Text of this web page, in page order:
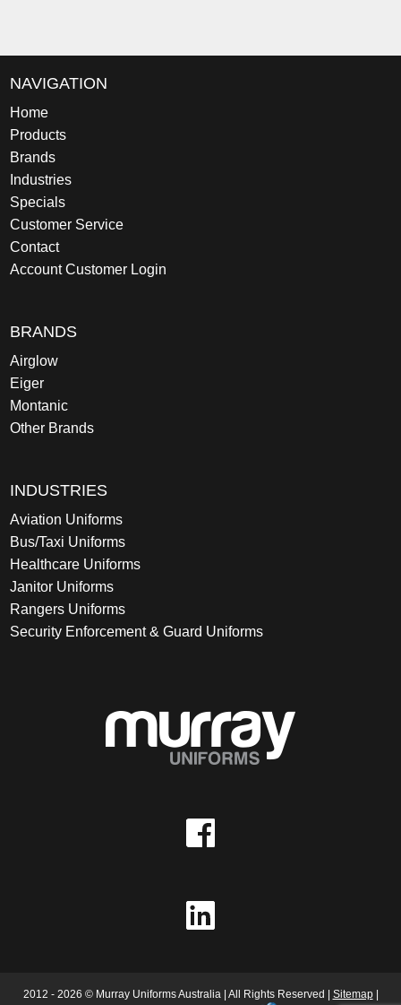
NAVIGATION
Home
Products
Brands
Industries
Specials
Customer Service
Contact
Account Customer Login
BRANDS
Airglow
Eiger
Montanic
Other Brands
INDUSTRIES
Aviation Uniforms
Bus/Taxi Uniforms
Healthcare Uniforms
Janitor Uniforms
Rangers Uniforms
Security Enforcement & Guard Uniforms
2012 - 2026 © Murray Uniforms Australia | All Rights Reserved | Sitemap|